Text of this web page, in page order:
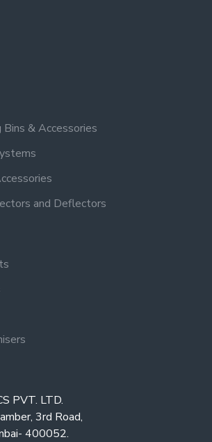
& Accessories
and Deflectors
PVT. LTD.
3rd Road,
400052.